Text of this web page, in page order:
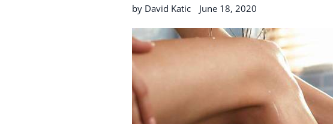
by David Katic June 18, 2020